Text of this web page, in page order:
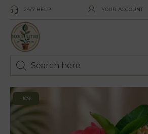
24/7 HELP YOUR ACCOUNT
-10%